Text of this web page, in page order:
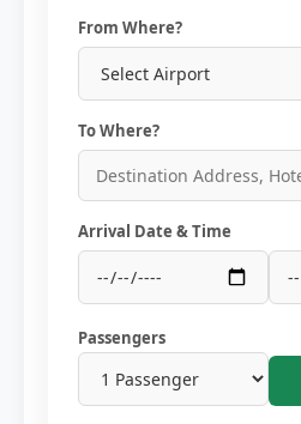
From Where?
To Where?
Arrival Date & Time
Passengers